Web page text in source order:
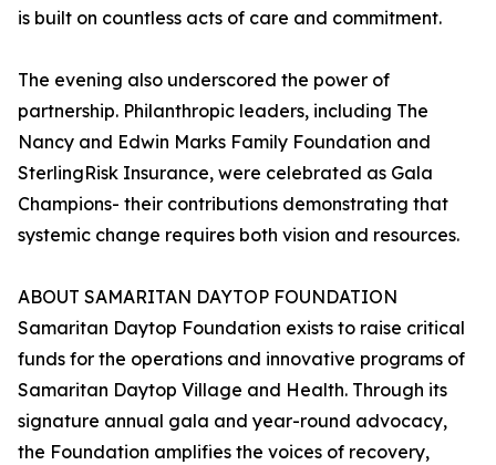
is built on countless acts of care and commitment.
The evening also underscored the power of
partnership. Philanthropic leaders, including The
Nancy and Edwin Marks Family Foundation and
SterlingRisk Insurance, were celebrated as Gala
Champions- their contributions demonstrating that
systemic change requires both vision and resources.
ABOUT SAMARITAN DAYTOP FOUNDATION
Samaritan Daytop Foundation exists to raise critical
funds for the operations and innovative programs of
Samaritan Daytop Village and Health. Through its
signature annual gala and year-round advocacy,
the Foundation amplifies the voices of recovery,